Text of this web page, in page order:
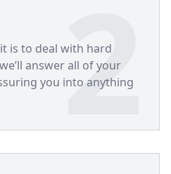
2
is to deal with hard
answer all of your
you into anything